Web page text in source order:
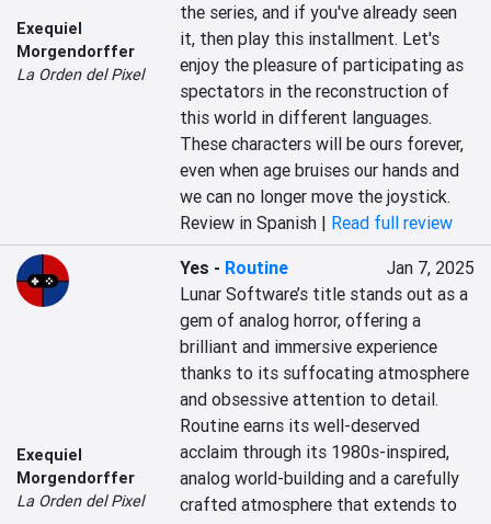
Exequiel
Morgendorffer
La Orden del Pixel
the series, and if you've already seen
it, then play this installment. Let's
enjoy the pleasure of participating as
spectators in the reconstruction of
this world in different languages.
These characters will be ours forever,
even when age bruises our hands and
we can no longer move the joystick.
Review in Spanish | Read full review
Exequiel
Morgendorffer
La Orden del Pixel
Yes - Routine
Jan 7, 2025
Lunar Software’s title stands out as a
gem of analog horror, offering a
brilliant and immersive experience
thanks to its suffocating atmosphere
and obsessive attention to detail.
Routine earns its well-deserved
acclaim through its 1980s-inspired,
analog world-building and a carefully
crafted atmosphere that extends to